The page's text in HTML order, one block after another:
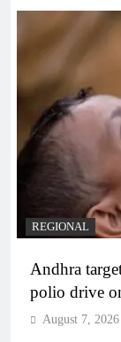
REGIONAL
Andhra
polio drive
August 7, 2026